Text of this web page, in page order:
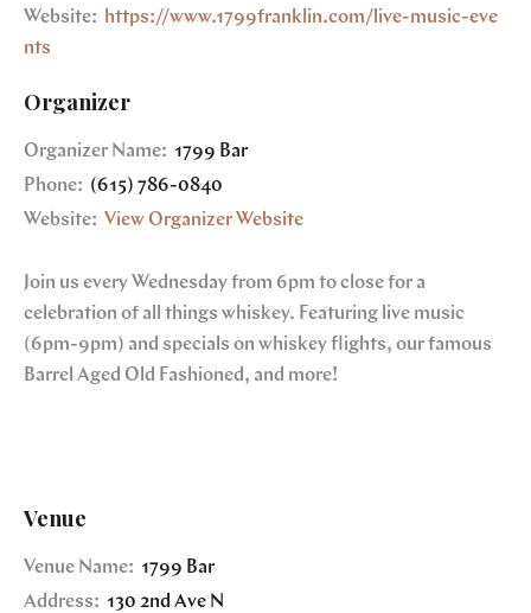
Website:
https://www.1799franklin.com/live-music-eve
nts
Organizer
Organizer Name: 1799 Bar
Phone: (615) 786-0840
Website: View Organizer Website
Join us every Wednesday from 6pm to close for a
celebration of all things whiskey. Featuring live music
(6pm-9pm) and specials on whiskey flights, our famous
Barrel Aged Old Fashioned, and more!
Venue
Venue Name: 1799 Bar
Address: 130 2nd Ave N